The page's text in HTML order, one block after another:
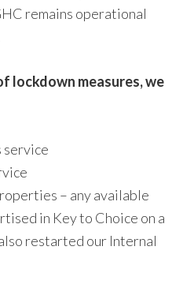
remains operational
lockdown measures, we
service
– any available
in Key to Choice on a
restarted our Internal